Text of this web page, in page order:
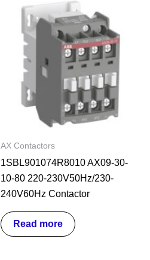
AX Contactors
1SBL901074R8010 AX09-30-
10-80 220-230V50Hz/230-
240V60Hz Contactor
Read more